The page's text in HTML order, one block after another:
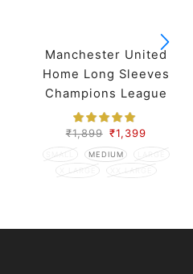
Manchester United
Home Long Sleeves
Champions League
Retro Jersey 98-99
Season
₹1,899 ₹1,399
SMALL MEDIUM
LARGE
X LARGE
XX LARGE